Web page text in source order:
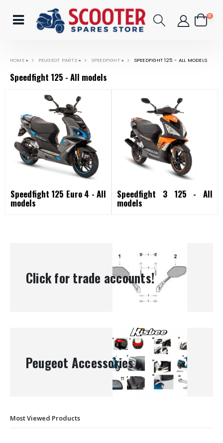
0
HOME» PEUGEOT PARTS» SPEEDFIGHT» SPEEDFIGHT 125 - ALL MODELS
Speedfight 125 - All models
Speedfight 125 Euro 4 - All
models
Speedfight 3 125 - All
models
Click for trade accounts!
Peugeot Accessories
Most Viewed Products